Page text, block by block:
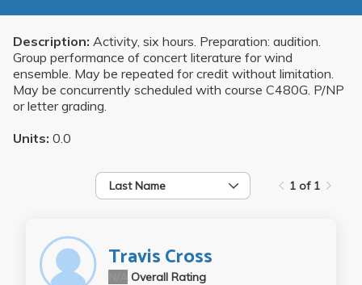
Description: Activity, six hours. Preparation: audition.
Group performance of concert literature for wind
ensemble. May be repeated for credit without limitation.
May be concurrently scheduled with course C480G. P/NP
or letter grading.
Units: 0.0
Last Name 1 of 1
Travis Cross
Overall Rating